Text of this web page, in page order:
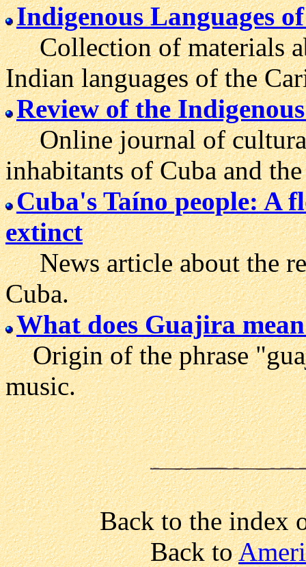
Indigenous Languages
Collection of materials
Indian languages of the
Review of the
Online journal of cultural
inhabitants of Cuba and
Cuba's Taíno people: A
extinct
News article about the
Cuba.
What does Guajira
Origin of the phrase
music.
Back to the index
Back to